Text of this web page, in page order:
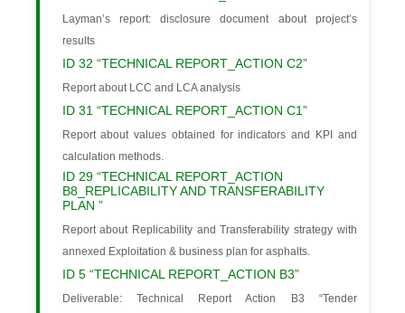
Layman’s report: disclosure document about project’s
results
ID 32 “TECHNICAL REPORT_ACTION C2”
Report about LCC and LCA analysis
ID 31 “TECHNICAL REPORT_ACTION C1”
Report about values obtained for indicators and KPI and
calculation methods.
ID 29 “TECHNICAL REPORT_ACTION
B8_REPLICABILITY AND TRANSFERABILITY
PLAN ”
Report about Replicability and Transferability strategy with
annexed Exploitation & business plan for asphalts.
ID 5 “TECHNICAL REPORT_ACTION B3”
Deliverable: Technical Report Action B3 “Tender